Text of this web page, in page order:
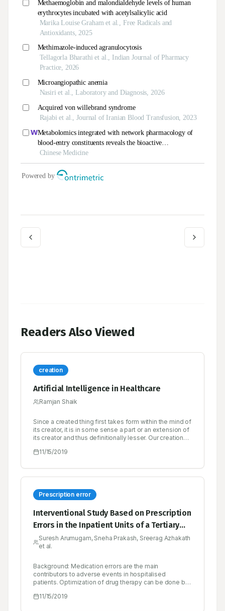
Readers Also Viewed
creation
Artificial Intelligence in Healthcare
Ramjan Shaik
Since a created thing first takes form within the mind of
its creator, it is in some sense a part or an extension of
its creator and thus definitionally lesser. Our creations
because of a bug in the design or because we are
to a high enough degree of fidelity.
11/15/2019
Prescription error
Interventional Study Based on Prescription
Errors in the Inpatient Units of a Tertiary
Care Hospital in Calicut
Suresh Arumugam, Sneha Prakash, Sreerag Azhakath
et al.
Background: Medication errors are the main
contributors to adverse events in hospitalised
patients. Optimization of drug therapy can be done by
patient’s quality of life and reducing health expense.
11/15/2019